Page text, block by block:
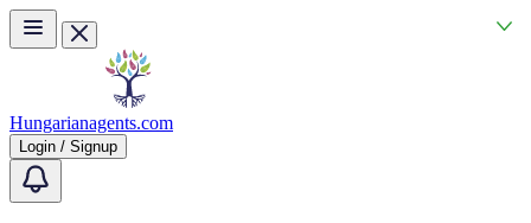
Skip to main content
Hungarianagents.com
Login / Signup